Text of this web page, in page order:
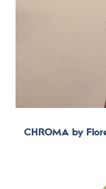
CHROMA by